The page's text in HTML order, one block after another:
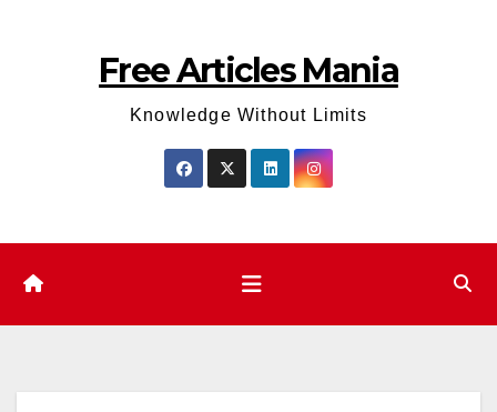
Free Articles Mania
Knowledge Without Limits